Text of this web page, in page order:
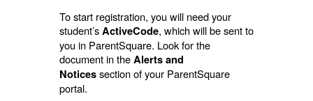
To start registration, you will need your
student’sActiveCode, which will be sent to
you in ParentSquare. Look for the
document in theAlerts and
Noticessection of your ParentSquare
portal.